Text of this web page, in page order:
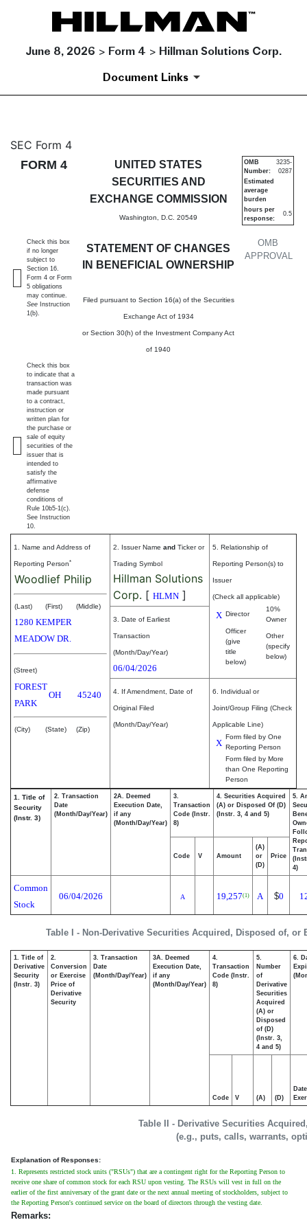
June 8, 2026 > Form 4 > Hillman Solutions Corp.
Document Links
4: Statement of changes in
Published on June 8, 2026
SEC Form 4
FORM 4
UNITED STATES
SECURITIES AND
EXCHANGE COMMISSION
Washington, D.C. 20549
STATEMENT OF CHANGES
IN BENEFICIAL OWNERSHIP
Filed pursuant to Section 16(a) of the Securities
Exchange Act of 1934
or Section 30(h) of the Investment Company Act
of 1940
OMB
APPROVAL
OMB
Number:
3235-
0287
Estimated
average
burden
hours per
response:
0.5
Check this box
if no longer
subject to
Section 16.
Form 4 or Form
5 obligations
may continue.
See Instruction
1(b).
Check this box
to indicate that a
transaction was
made pursuant
to a contract,
instruction or
written plan for
the purchase or
sale of equity
securities of the
issuer that is
intended to
satisfy the
affirmative
defense
conditions of
Rule 10b5-1(c).
See Instruction
10.
1. Name and Address of
Reporting Person*
Woodlief Philip
(Last) (First) (Middle)
1280 KEMPER
MEADOW DR.
(Street)
FOREST
PARK
OH 45240
(City) (State) (Zip)
2. Issuer Name and Ticker or
Trading Symbol
Hillman Solutions
Corp. [ HLMN ]
5. Relationship of
Reporting Person(s) to
Issuer
(Check all applicable)
X Director
10%
Owner
Officer
(give
title
below)
Other
(specify
below)
3. Date of Earliest
Transaction
(Month/Day/Year)
06/04/2026
4. If Amendment, Date of
Original Filed
(Month/Day/Year)
6. Individual or
Joint/Group Filing (Check
Applicable Line)
X
Form filed by One
Reporting Person
Form filed by More
than One Reporting
Person
Table I - Non-Derivative Securities Acquired, Disposed of, or
1. Title of
Security
(Instr. 3)
2. Transaction
Date
(Month/Day/Year)
2A. Deemed
Execution Date,
if any
(Month/Day/Year)
3.
Transaction
Code (Instr.
8)
4. Securities Acquired
(A) or Disposed Of (D)
(Instr. 3, 4 and 5)
5.
4)
Code V Amount
(A)
or
(D)
Price
Common
Stock
06/04/2026 A 19,257(1) A $0
Table II - Derivative Securities
(e.g., puts, calls, warrants,
1. Title of
Derivative
Security
(Instr. 3)
2.
Conversion
or Exercise
Price of
Derivative
Security
3. Transaction
Date
(Month/Day/Year)
3A. Deemed
Execution Date,
if any
(Month/Day/Year)
4.
Transaction
Code (Instr.
8)
5.
Number
of
Derivative
Securities
Acquired
(A) or
Disposed
of (D)
(Instr. 3,
4 and 5)
6.
Code V (A) (D)
Date
Explanation of Responses:
1. Represents restricted stock units ("RSUs") that are a contingent right for the Reporting Person to
receive one share of common stock for each RSU upon vesting. The RSUs will vest in full on the
earlier of the first anniversary of the grant date or the next annual meeting of stockholders, subject to
the Reporting Person's continued service on the board of directors through the vesting date.
Remarks: